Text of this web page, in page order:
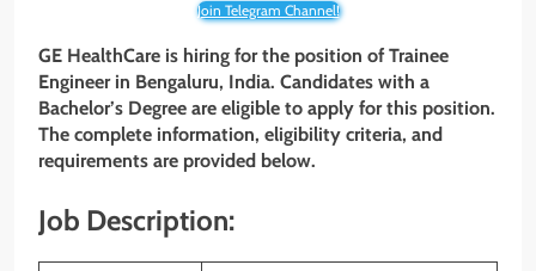
Join Telegram Channel!
GE HealthCare is hiring for the position of Trainee
Engineer in Bengaluru, India. Candidates with a
Bachelor’s Degree are eligible to apply for this position.
The complete information, eligibility criteria, and
requirements are provided below.
Job Description: